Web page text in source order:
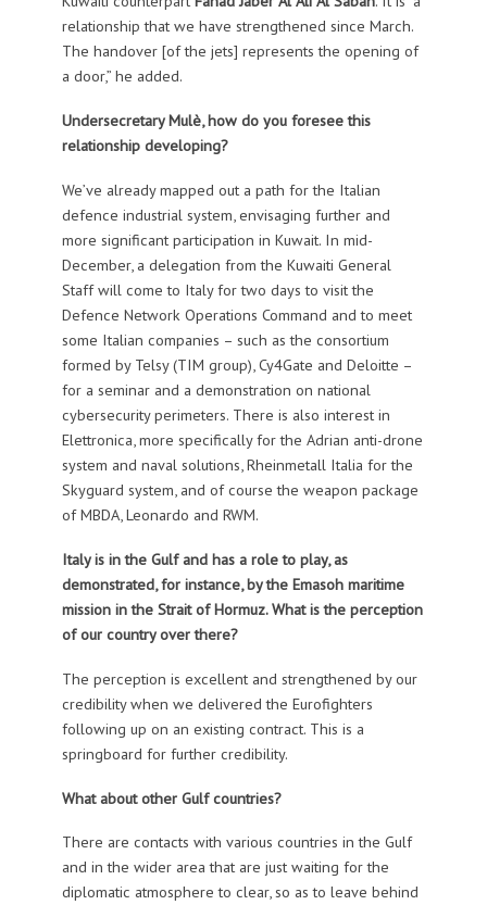
relationship that we have strengthened since March.
The handover [of the jets] represents the opening of
a door,” he added.
Undersecretary Mulè, how do you foresee this
relationship developing?
We’ve already mapped out a path for the Italian
defence industrial system, envisaging further and
more significant participation in Kuwait. In mid-
December, a delegation from the Kuwaiti General
Staff will come to Italy for two days to visit the
Defence Network Operations Command and to meet
some Italian companies – such as the consortium
formed by Telsy (TIM group), Cy4Gate and Deloitte –
for a seminar and a demonstration on national
cybersecurity perimeters. There is also interest in
Elettronica, more specifically for the Adrian anti-drone
system and naval solutions, Rheinmetall Italia for the
Skyguard system, and of course the weapon package
of MBDA, Leonardo and RWM.
Italy is in the Gulf and has a role to play, as
demonstrated, for instance, by the Emasoh maritime
mission in the Strait of Hormuz. What is the perception
of our country over there?
The perception is excellent and strengthened by our
credibility when we delivered the Eurofighters
following up on an existing contract. This is a
springboard for further credibility.
What about other Gulf countries?
There are contacts with various countries in the Gulf
and in the wider area that are just waiting for the
diplomatic atmosphere to clear, so as to leave behind